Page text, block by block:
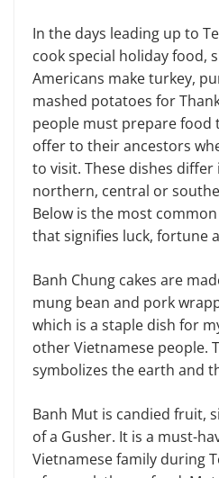
In the days leading up to
cook special holiday food,
Americans make turkey,
mashed potatoes for
people must prepare food
offer to their ancestors
to visit. These dishes
northern, central or
Below is the most
that signifies luck, fortune
Banh Chung cakes are
mung bean and pork
which is a staple dish for
other Vietnam­ese people.
symbol­izes the earth and
Banh Mut is candied fruit,
of a Gusher. It is a must-
Vietnamese family during